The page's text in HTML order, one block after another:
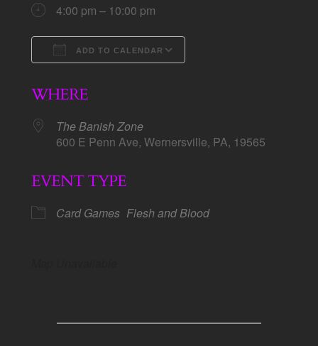
4:00 pm – 10:00 pm
ADD TO CALENDAR
WHERE
The Banish Zone
600 E Penn Ave, Wernersville, PA, 19565
EVENT TYPE
Card Games Flesh and Blood